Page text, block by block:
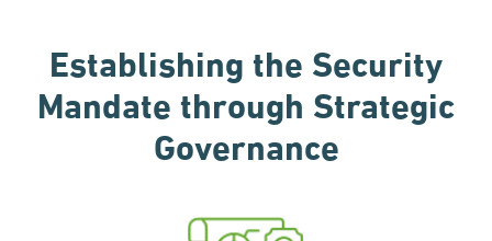
Establishing the Security
Mandatethrough Strategic
Governance